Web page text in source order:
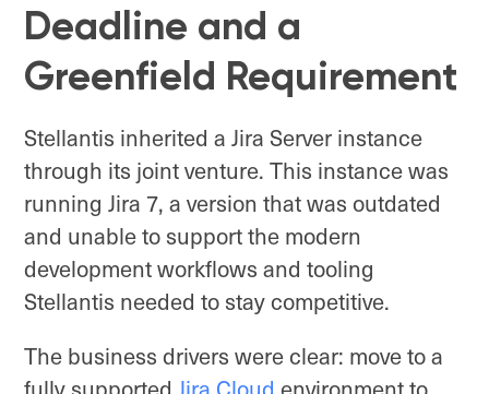
Deadline and a
Greenfield Requirement
Stellantis inherited a Jira Server instance
through its joint venture. This instance was
running Jira 7, a version that was outdated
and unable to support the modern
development workflows and tooling
Stellantis needed to stay competitive.
The business drivers were clear: move to a